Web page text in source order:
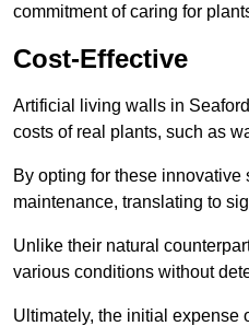
commitment of caring for
Cost-Effective
Artificial living walls in
costs of real plants, such as
By opting for these
maintenance, translating to
Unlike their natural
various conditions without
Ultimately, the initial expense